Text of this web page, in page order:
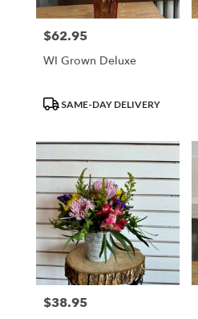
Price:
$62.95
WI Grown Deluxe
ProductSAME-DAY DELIVERY
Price:
$38.95